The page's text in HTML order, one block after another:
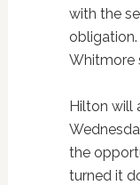
with the
Whitmore
Hilton will
the
turned it